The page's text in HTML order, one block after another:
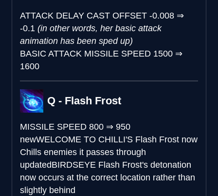
ATTACK DELAY CAST OFFSET -0.008 ⇒
-0.1 (in other words, her basic attack
animation has been sped up)
BASIC ATTACK MISSILE SPEED 1500 ⇒
1600
Q - Flash Frost
MISSILE SPEED 800 ⇒ 950
newWELCOME TO CHILLI'S Flash Frost now
Chills enemies it passes through
updatedBIRDSEYE Flash Frost's detonation
now occurs at the correct location rather than
slightly behind